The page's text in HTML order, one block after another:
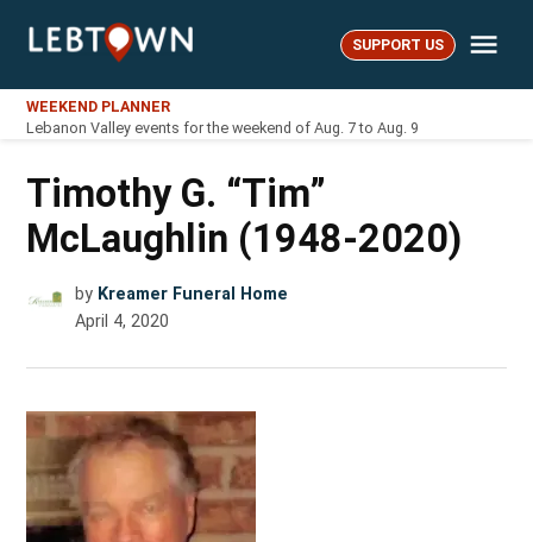
LebTown SUPPORT US
WEEKEND PLANNER
Lebanon Valley events for the weekend of Aug. 7 to Aug. 9
Timothy G. “Tim”
McLaughlin (1948-2020)
by Kreamer Funeral Home
April 4, 2020